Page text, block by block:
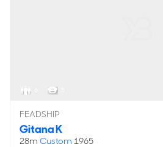
FEADSHIP
Gitana K
28m Custom 1965